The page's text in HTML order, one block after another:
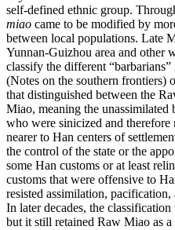
self-defined ethnic group.
miao came to be modified by
between local populations. Late
Yunnan-Guizhou area and other
classify the different
(Notes on the southern frontiers)
that distinguished between the
Miao, meaning the unassimilated
who were sinicized and
nearer to Han centers of
the control of the state or the
some Han customs or at least
customs that were offensive to
resisted assimilation,
In later decades, the
but it still retained Raw Miao as a